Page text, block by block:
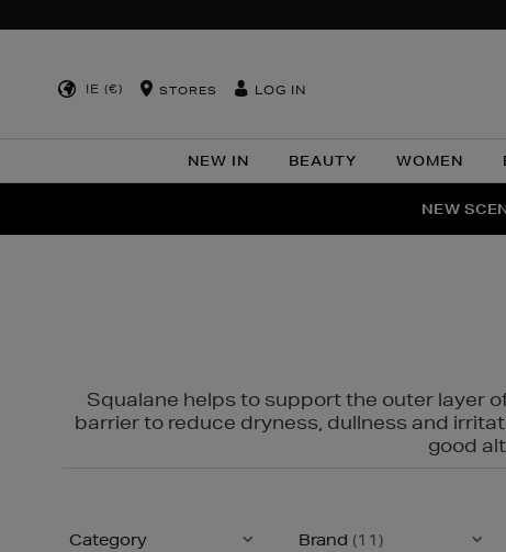
IE (€) STORES LOG IN
NEW IN BEAUTY WOMEN
NEW
Squalane helps to support the outer layer
barrier to reduce dryness, dullness and
good
Category Brand (11)